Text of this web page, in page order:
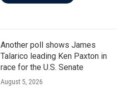
Another poll shows James
Talarico leading Ken Paxton in
race for the U.S. Senate
August 5, 2026